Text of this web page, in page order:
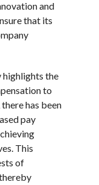
and
that its
highlights the
to
has been
pay
This
of